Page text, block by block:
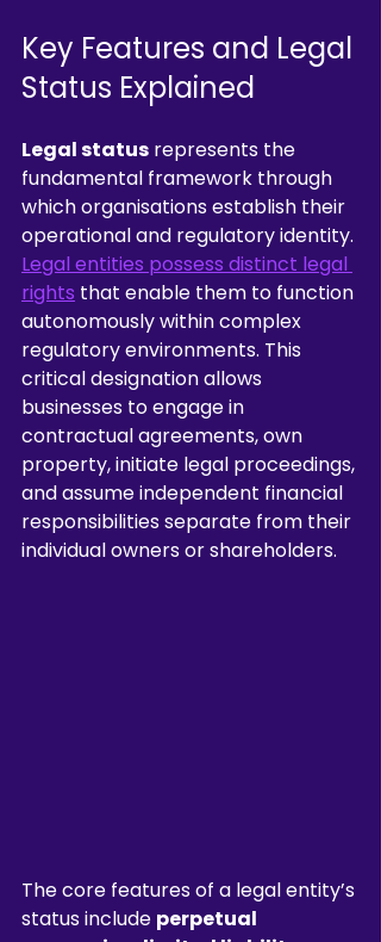
Key Features and Legal
Status Explained
Legal status represents the
fundamental framework through
which organisations establish their
operational and regulatory identity.
Legal entities possess distinct legal
rights that enable them to function
autonomously within complex
regulatory environments. This
critical designation allows
businesses to engage in
contractual agreements, own
property, initiate legal proceedings,
and assume independent financial
responsibilities separate from their
individual owners or shareholders.
The core features of a legal entity’s
status include perpetual